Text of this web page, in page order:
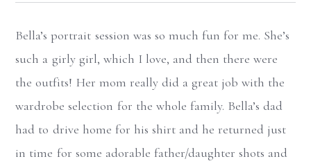
Bella’s portrait session was so much fun for me. She’s
such a girly girl, which I love, and then there were
the outfits! Her mom really did a great job with the
wardrobe selection for the whole family. Bella’s dad
had to drive home for his shirt and he returned just
in time for some adorable father/daughter shots and